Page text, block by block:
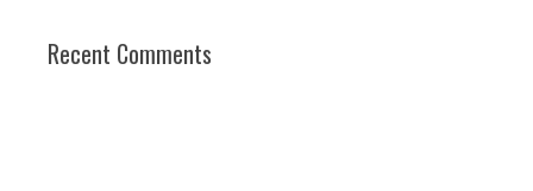
Recent Comments